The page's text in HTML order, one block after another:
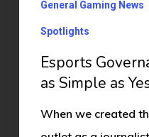
General Gaming News
Spotlights
Esports
as Simple as
When we created